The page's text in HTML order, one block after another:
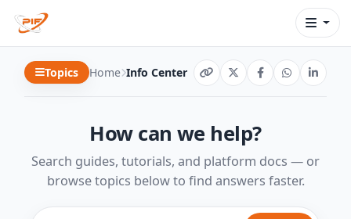
Topics Home Info Center
How can we help?
Search guides, tutorials, and platform docs — or
browse topics below to find answers faster.